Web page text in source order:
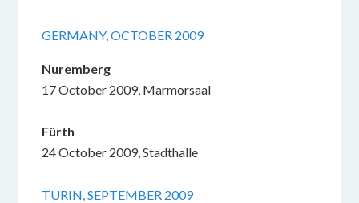
GERMANY, OCTOBER 2009
Nuremberg
17 October 2009, Marmorsaal
Fürth
24 October 2009, Stadthalle
TURIN, SEPTEMBER 2009